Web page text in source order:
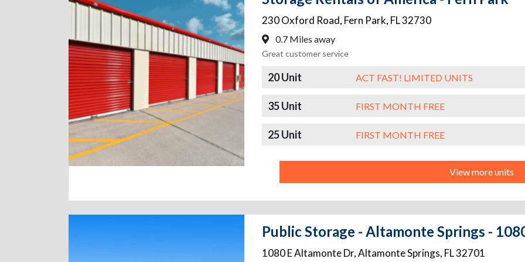
230 Oxford Road, Fern Park, FL32730
0.7 Miles away
Great customer service
20 Unit ACT FAST! LIMITED UNITS
35 Unit FIRST MONTH FREE
25 Unit FIRST MONTH FREE
View more units
Public Storage - Altamonte Springs -
1080 E Altamonte Dr,Altamonte Springs, FL32701